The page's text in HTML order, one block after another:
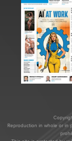
Reproduction in whole or in